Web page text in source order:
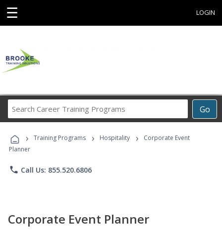
☰ LOGIN
Go
Career
Programs
› Training Programs › Hospitality ›
Corporate Event
Planner
phone Call Us: 855.520.6806
Corporate Event Planner